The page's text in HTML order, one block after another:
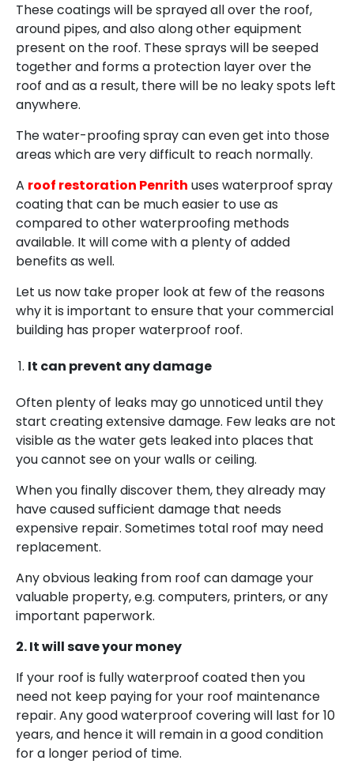
These coatings will be sprayed all over the roof,
around pipes, and also along other equipment
present on the roof. These sprays will be seeped
together and forms a protection layer over the
roof and as a result, there will be no leaky spots left
anywhere.
The water-proofing spray can even get into those
areas which are very difficult to reach normally.
A roof restoration Penrith uses waterproof spray
coating that can be much easier to use as
compared to other waterproofing methods
available. It will come with a plenty of added
benefits as well.
Let us now take proper look at few of the reasons
why it is important to ensure that your commercial
building has proper waterproof roof.
It can prevent any damage
Often plenty of leaks may go unnoticed until they
start creating extensive damage. Few leaks are not
visible as the water gets leaked into places that
you cannot see on your walls or ceiling.
When you finally discover them, they already may
have caused sufficient damage that needs
expensive repair. Sometimes total roof may need
replacement.
Any obvious leaking from roof can damage your
valuable property, e.g. computers, printers, or any
important paperwork.
2. It will save your money
If your roof is fully waterproof coated then you
need not keep paying for your roof maintenance
repair. Any good waterproof covering will last for 10
years, and hence it will remain in a good condition
for a longer period of time.